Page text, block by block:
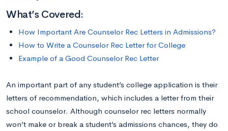
What’s Covered:
How Important Are Counselor Rec Letters in Admissions?
How to Write a Counselor Rec Letter for College
Example of a Good Counselor Rec Letter
An important part of any student’s college application is their
letters of recommendation, which includes a letter from their
school counselor. Although counselor rec letters normally
won’t make or break a student’s admissions chances, they do